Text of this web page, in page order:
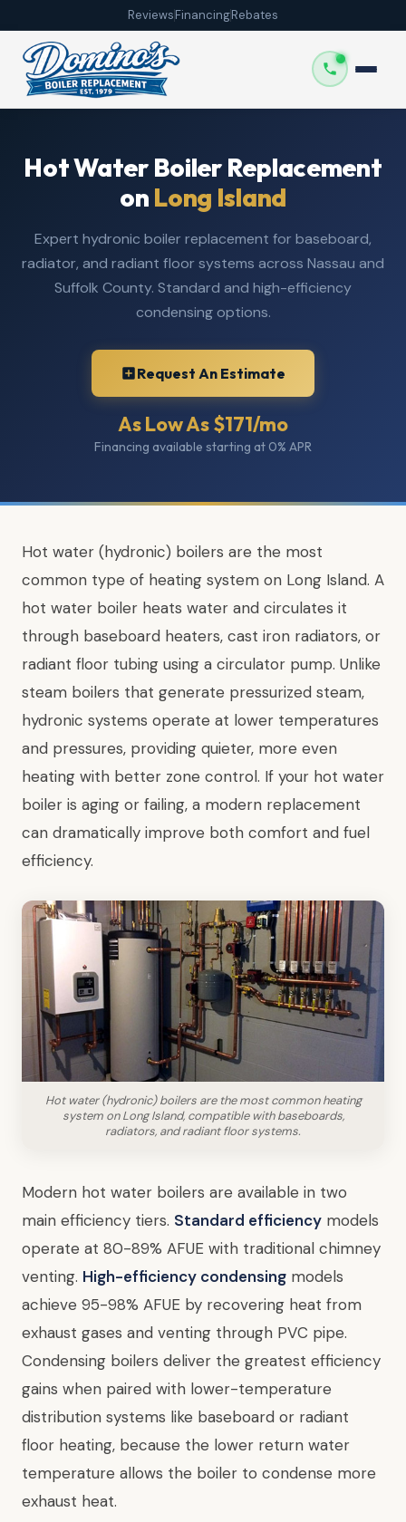
ReviewsFinancingRebates
Hot Water Boiler Replacement
on Long Island
Expert hydronic boiler replacement for baseboard,
radiator, and radiant floor systems across Nassau and
Suffolk County. Standard and high-efficiency
condensing options.
Request An Estimate
As Low As $171/mo
Financing available starting at 0% APR
Hot water (hydronic) boilers are the most
common type of heating system on Long Island. A
hot water boiler heats water and circulates it
through baseboard heaters, cast iron radiators, or
radiant floor tubing using a circulator pump. Unlike
steam boilers that generate pressurized steam,
hydronic systems operate at lower temperatures
and pressures, providing quieter, more even
heating with better zone control. If your hot water
boiler is aging or failing, a modern replacement
can dramatically improve both comfort and fuel
efficiency.
Hot water (hydronic) boilers are the most common heating
system on Long Island, compatible with baseboards,
radiators, and radiant floor systems.
Modern hot water boilers are available in two
main efficiency tiers. Standard efficiency models
operate at 80-89% AFUE with traditional chimney
venting. High-efficiency condensing models
achieve 95-98% AFUE by recovering heat from
exhaust gases and venting through PVC pipe.
Condensing boilers deliver the greatest efficiency
gains when paired with lower-temperature
distribution systems like baseboard or radiant
floor heating, because the lower return water
temperature allows the boiler to condense more
exhaust heat.